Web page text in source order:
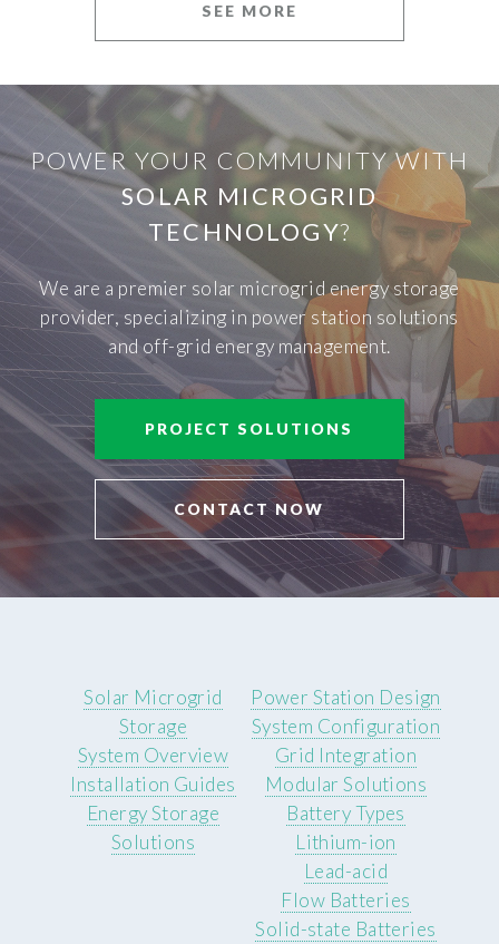
SEE MORE
POWER YOUR COMMUNITY WITH
SOLAR MICROGRID
TECHNOLOGY?
We are a premier solar microgrid energy storage
provider, specializing in power station solutions
and off-grid energy management.
PROJECT SOLUTIONS
CONTACT NOW
Solar Microgrid
Storage
System Overview
Installation Guides
Energy Storage
Solutions
Power Station Design
System Configuration
Grid Integration
Modular Solutions
Battery Types
Lithium-ion
Lead-acid
Flow Batteries
Solid-state Batteries